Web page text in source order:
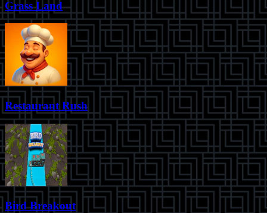
Grass Land
Restaurant Rush
Bird Breakout